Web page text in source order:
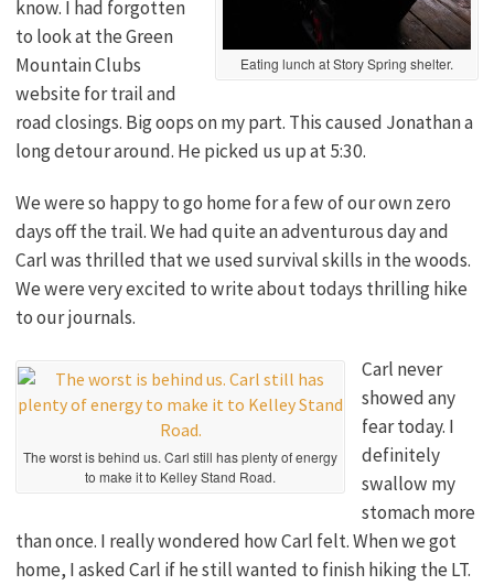
Eating lunch at Story Spring shelter.
know. I had forgotten
to look at the Green
Mountain Clubs
website for trail and
road closings. Big oops on my part. This caused Jonathan a
long detour around. He picked us up at 5:30.
We were so happy to go home for a few of our own zero
days off the trail. We had quite an adventurous day and
Carl was thrilled that we used survival skills in the woods.
We were very excited to write about todays thrilling hike
to our journals.
The worst is behind us. Carl still has plenty of energy
to make it to Kelley Stand Road.
Carl never
showed any
fear today. I
definitely
swallow my
stomach more
than once. I really wondered how Carl felt. When we got
home, I asked Carl if he still wanted to finish hiking the LT.